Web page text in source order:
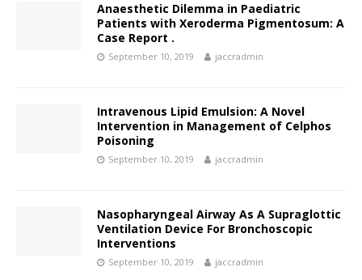
Anaesthetic Dilemma in Paediatric
Patients with Xeroderma Pigmentosum: A
Case Report .
September 10, 2019 jaccradmin
Intravenous Lipid Emulsion: A Novel
Intervention in Management of Celphos
Poisoning
September 10, 2019 jaccradmin
Nasopharyngeal Airway As A Supraglottic
Ventilation Device For Bronchoscopic
Interventions
September 10, 2019 jaccradmin